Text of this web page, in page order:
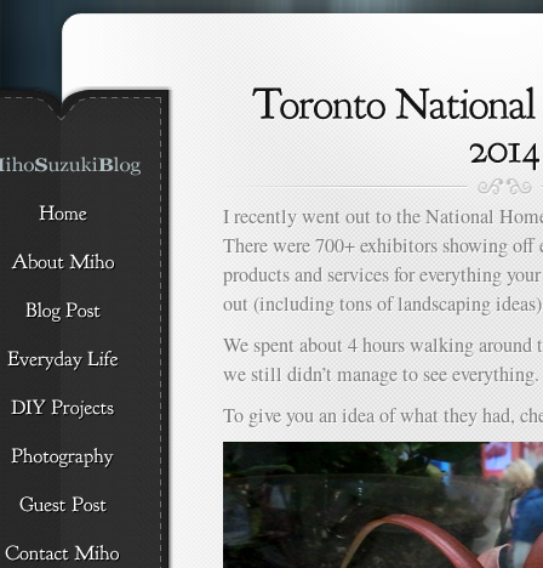
I recently went out to the National
There were 700+ exhibitors showing
products and services for everything
out (including tons of landscaping
We spent about 4 hours walking around
we still didn’t manage to see everything.
To give you an idea of what they had,